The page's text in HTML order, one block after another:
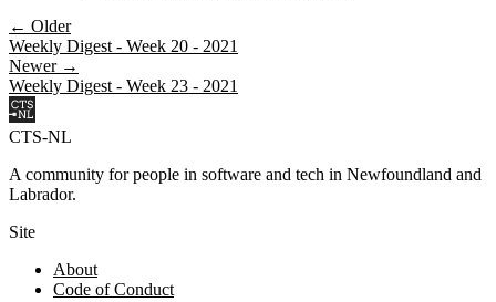
← Older
Weekly Digest - Week 20 - 2021
Newer →
Weekly Digest - Week 23 - 2021
CTS-NL
A community for people in software and tech in Newfoundland and
Labrador.
Site
About
Code of Conduct